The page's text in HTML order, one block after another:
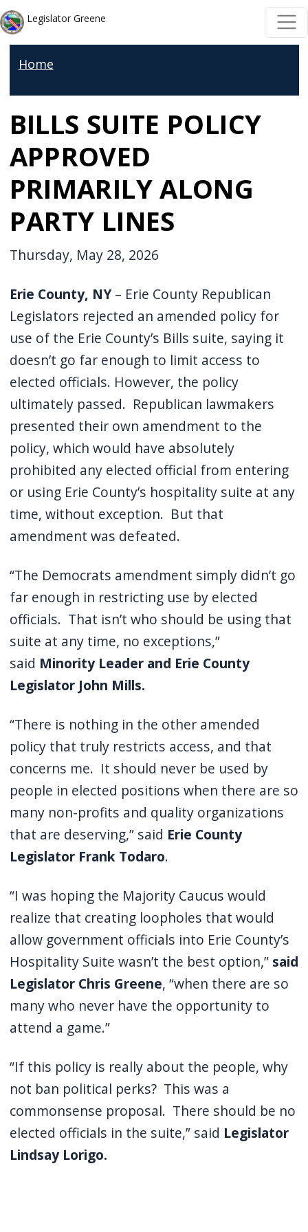
Skip to main content
Skip to main content
Legislator Greene
Home
BILLS SUITE POLICY
APPROVED
PRIMARILY ALONG
PARTY LINES
Thursday, May 28, 2026
Erie County, NY– Erie County Republican
Legislators rejected an amended policy for
use of the Erie County’s Bills suite, saying it
doesn’t go far enough to limit access to
elected officials. However, the policy
ultimately passed. Republican lawmakers
presented their own amendment to the
policy, which would have absolutely
prohibited any elected official from entering
or using Erie County’s hospitality suite at any
time, without exception. But that
amendment was defeated.
“The Democrats amendment simply didn’t go
far enough in restricting use by elected
officials. That isn’t who should be using that
suite at any time, no exceptions,”
said Minority Leader and Erie County
Legislator John Mills.
“There is nothing in the other amended
policy that truly restricts access, and that
concerns me. It should never be used by
people in elected positions when there are so
many non-profits and quality organizations
that are deserving,” said Erie County
Legislator Frank Todaro.
“I was hoping the Majority Caucus would
realize that creating loopholes that would
allow government officials into Erie County’s
Hospitality Suite wasn’t the best option,” said
Legislator Chris Greene, “when there are so
many who never have the opportunity to
attend a game.”
“If this policy is really about the people, why
not ban political perks? This was a
commonsense proposal. There should be no
elected officials in the suite,” said Legislator
Lindsay Lorigo.